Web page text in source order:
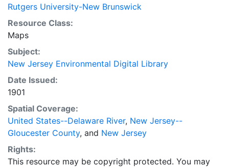
Rutgers University-New Brunswick
Resource Class:
Maps
Subject:
New Jersey Environmental Digital Library
Date Issued:
1901
Spatial Coverage:
United States--Delaware River, New Jersey--
Gloucester County, and New Jersey
Rights:
This resource may be copyright protected. You may